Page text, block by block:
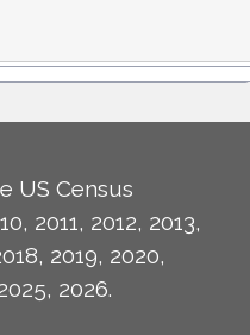
US Census
2011, 2012, 2013,
2019, 2020,
2026.